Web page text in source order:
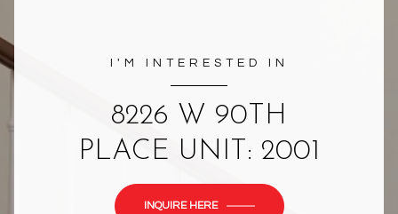
I'M INTERESTED IN
8226 W 90TH
PLACE UNIT: 2001
INQUIRE HERE